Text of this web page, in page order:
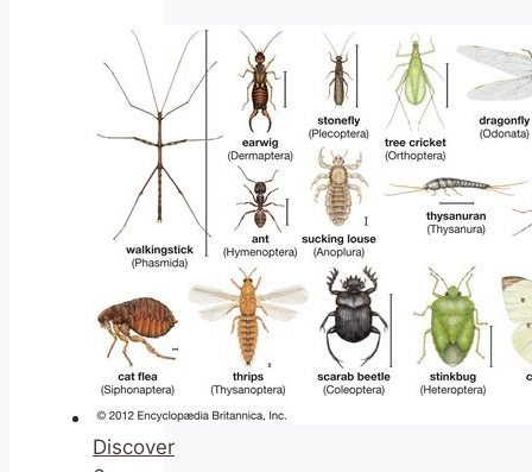
Discover